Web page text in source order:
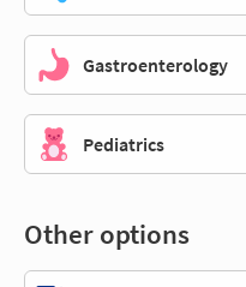
Gastroenterology
Pediatrics
Other options